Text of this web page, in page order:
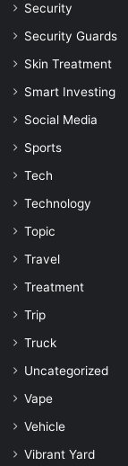
Security
Security Guards
Skin Treatment
Smart Investing
Social Media
Sports
Tech
Technology
Topic
Travel
Treatment
Trip
Truck
Uncategorized
Vape
Vehicle
Vibrant Yard